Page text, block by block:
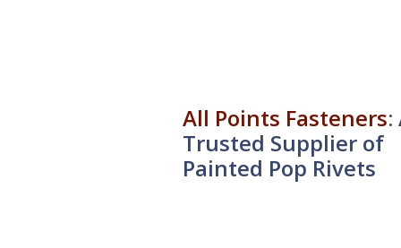
All Points Fasteners:
Trusted Supplier of
Painted Pop Rivets